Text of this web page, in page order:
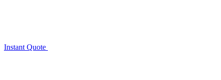
Instant Quote